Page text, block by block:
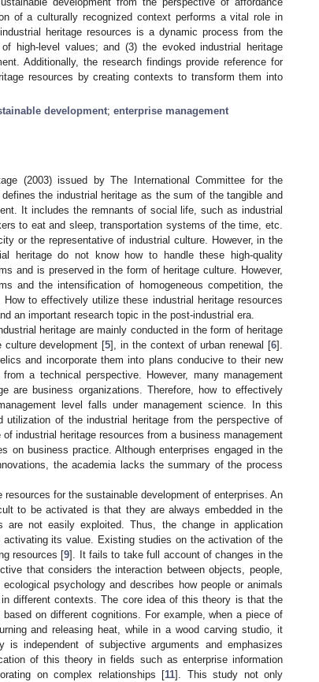
of a culturally recognized context performs a vital role in
heritage resources is a dynamic process from the
high-level values; and (3) the evoked industrial heritage
Additionally, the research findings provide reference for
resources by creating contexts to transform them into
development; enterprise management
(2003) issued by The International Committee for the
the industrial heritage as the sum of the tangible and
It includes the remnants of social life, such as industrial
to eat and sleep, transportation systems of the time, etc.
or the representative of industrial culture. However, in the
heritage do not know how to handle these high-quality
and is preserved in the form of heritage culture. However,
and the intensification of homogeneous competition, the
to effectively utilize these industrial heritage resources
an important research topic in the post-industrial era.
heritage are mainly conducted in the form of heritage
culture development [5], in the context of urban renewal [6].
and incorporate them into plans conducive to their new
a technical perspective. However, many management
are business organizations. Therefore, how to effectively
level falls under management science. In this
of the industrial heritage from the perspective of
industrial heritage resources from a business management
on business practice. Although enterprises engaged in the
the academia lacks the summary of the process
for the sustainable development of enterprises. An
to be activated is that they are always embedded in the
are not easily exploited. Thus, the change in application
its value. Existing studies on the activation of the
resources [9]. It fails to take full account of changes in the
that considers the interaction between objects, people,
psychology and describes how people or animals
different contexts. The core idea of this theory is that the
on different cognitions. For example, when a piece of
and releasing heat, while in a wood carving studio, it
is independent of subjective arguments and emphasizes
of this theory in fields such as enterprise information
on complex relationships [11]. This study not only